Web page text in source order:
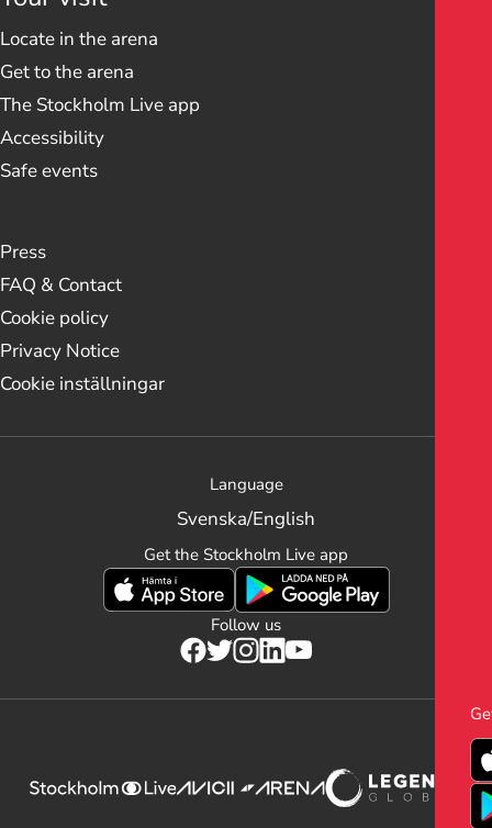
Locate in the arena
Get to the arena
The Stockholm Live app
Accessibility
Safe events
Press
FAQ & Contact
Cookie policy
Privacy Notice
Cookie inställningar
Language
Svenska/English
Get the Stockholm Live app
Follow us